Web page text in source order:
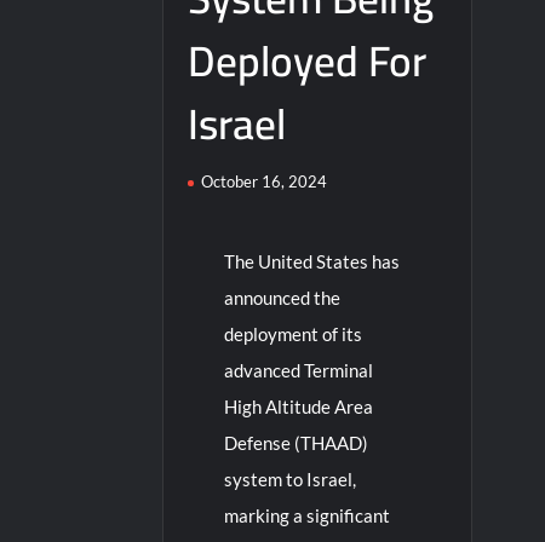
Deployed For
Israel
October 16, 2024
The United States has
announced the
deployment of its
advanced Terminal
High Altitude Area
Defense (THAAD)
system to Israel,
marking a significant